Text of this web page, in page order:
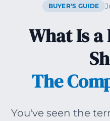
BUYER'S GUIDE
What Is a
The
You've seen the